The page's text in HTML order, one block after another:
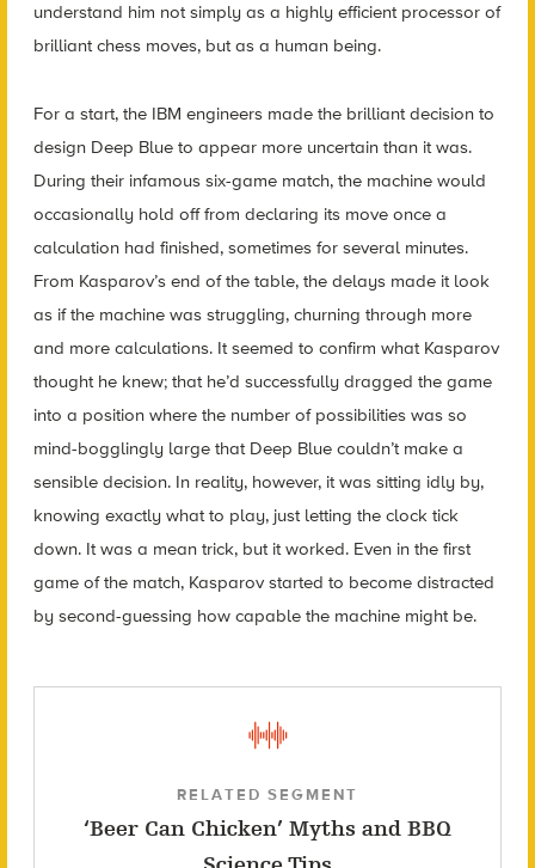
understand him not simply as a highly efficient processor of
brilliant chess moves, but as a human being.
For a start, the IBM engineers made the brilliant decision to
design Deep Blue to appear more uncertain than it was.
During their infamous six-game match, the machine would
occasionally hold off from declaring its move once a
calculation had finished, sometimes for several minutes.
From Kasparov’s end of the table, the delays made it look
as if the machine was struggling, churning through more
and more calculations. It seemed to confirm what Kasparov
thought he knew; that he’d successfully dragged the game
into a position where the number of possibilities was so
mind-bogglingly large that Deep Blue couldn’t make a
sensible decision. In reality, however, it was sitting idly by,
knowing exactly what to play, just letting the clock tick
down. It was a mean trick, but it worked. Even in the first
game of the match, Kasparov started to become distracted
by second-guessing how capable the machine might be.
RELATED SEGMENT
‘Beer Can Chicken’ Myths and BBQ